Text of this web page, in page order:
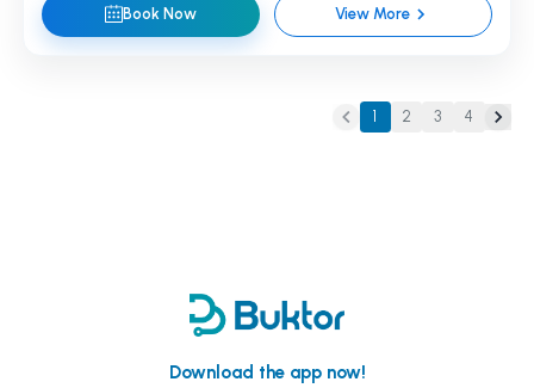
Book Now View More
1 2 3 4
Download the app now!